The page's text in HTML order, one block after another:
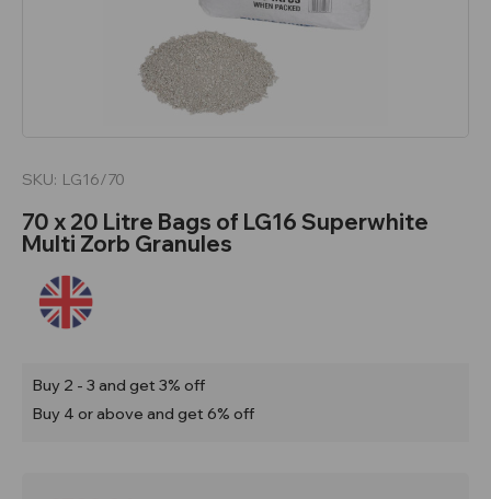
SKU: LG16/70
70 x 20 Litre Bags of LG16 Superwhite
Multi Zorb Granules
Buy 2 - 3 and get 3% off
Buy 4 or above and get 6% off